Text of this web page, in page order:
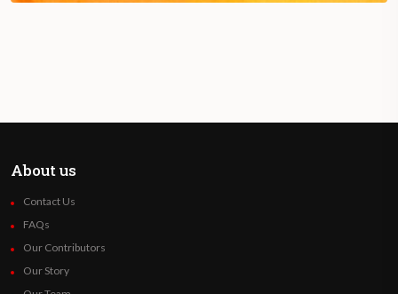
About us
Contact Us
FAQs
Our Contributors
Our Story